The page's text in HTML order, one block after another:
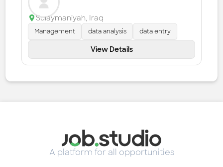
Sulaymaniyah, Iraq
Management data analysis data entry
View Details
A platform for all opportunities